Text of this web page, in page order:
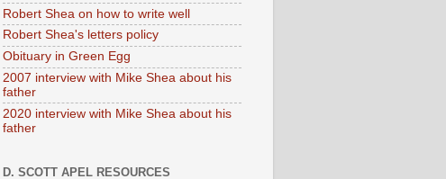
Robert Shea on how to write well
Robert Shea's letters policy
Obituary in Green Egg
2007 interview with Mike Shea about his
father
2020 interview with Mike Shea about his
father
D. SCOTT APEL RESOURCES